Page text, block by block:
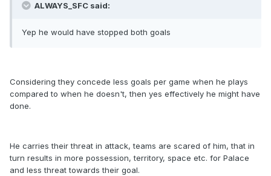
ALWAYS_SFC said:
Yep he would have stopped both goals
Considering they concede less goals per game when he plays
compared to when he doesn't, then yes effectively he might have
done.
He carries their threat in attack, teams are scared of him, that in
turn results in more possession, territory, space etc. for Palace
and less threat towards their goal.